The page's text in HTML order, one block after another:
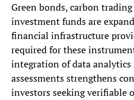
Green bonds, carbon
investment funds are
financial infrastructure
required for these
integration of data
assessments strengthens
investors seeking verifiable